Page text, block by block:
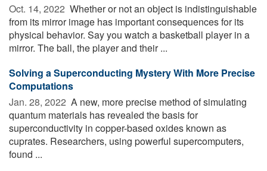
Oct. 14, 2022  Whether or not an object is indistinguishable
from its mirror image has important consequences for its
physical behavior. Say you watch a basketball player in a
mirror. The ball, the player and their ...
Solving a Superconducting Mystery With More Precise
Computations
Jan. 28, 2022  A new, more precise method of simulating
quantum materials has revealed the basis for
superconductivity in copper-based oxides known as
cuprates. Researchers, using powerful supercomputers,
found ...